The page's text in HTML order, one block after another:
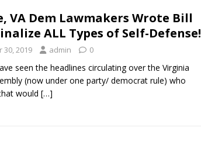
VA Dem Lawmakers Wrote Bill
ALL Types of Self-Defense!
30, 2019 admin 0
seen the headlines circulating over the Virginia
(now under one party/ democrat rule) who
would […]